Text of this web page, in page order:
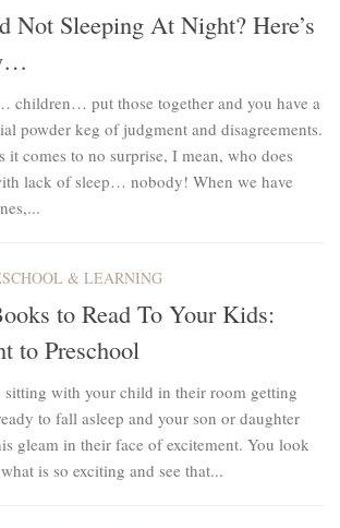
Not Sleeping At Night? Here’s
children… put those together and you have a
powder keg of judgment and disagreements.
it comes to no surprise, I mean, who does
lack of sleep… nobody! When we have
& LEARNING
to Read To Your Kids:
to Preschool
sitting with your child in their room getting
to fall asleep and your son or daughter
gleam in their face of excitement. You look
is so exciting and see that...